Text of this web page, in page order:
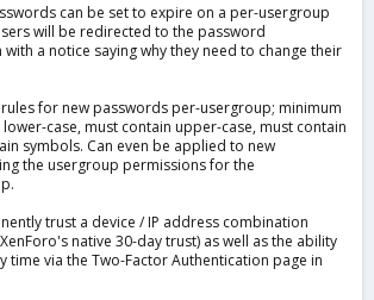
can be set to expire on a per-usergroup
will be redirected to the password
with a notice saying why they need to change their
rules for new passwords per-usergroup; minimum
case, must contain upper-case, must contain
symbols. Can even be applied to new
the usergroup permissions for the
trust a device / IP address combination
native 30-day trust) as well as the ability
time via the Two-Factor Authentication page in